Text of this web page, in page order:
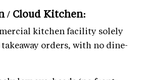
/ Cloud Kitchen:
kitchen facility solely
orders, with no dine-